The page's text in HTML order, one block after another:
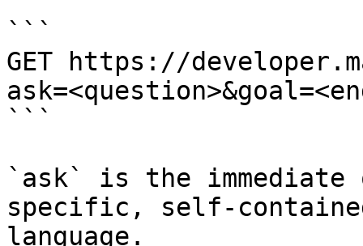
```
GET https://
```
`ask` is the
specific, self-
language.